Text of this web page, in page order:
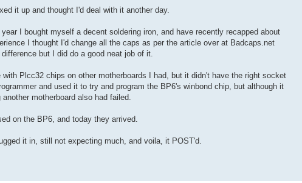
it up and thought I'd deal with it another day.
I bought myself a decent soldering iron, and have recently recapped about
I thought I'd change all the caps as per the article over at Badcaps.net
but I did do a good neat job of it.
Plcc32 chips on other motherboards I had, but it didn't have the right socket
and used it to try and program the BP6's winbond chip, but although it
motherboard also had failed.
on the BP6, and today they arrived.
it in, still not expecting much, and voila, it POST'd.